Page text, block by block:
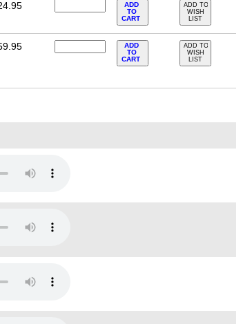
ADD
TO
CART
ADD TO
WISH
LIST
ADD
TO
CART
ADD TO
WISH
LIST